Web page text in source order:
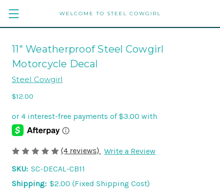
WELCOME TO STEEL COWGIRL
11" Weatherproof Steel Cowgirl
Motorcycle Decal
Steel Cowgirl
$12.00
(4 reviews) Write a Review
SKU: SC-DECAL-CB11
Shipping: $2.00 (Fixed Shipping Cost)